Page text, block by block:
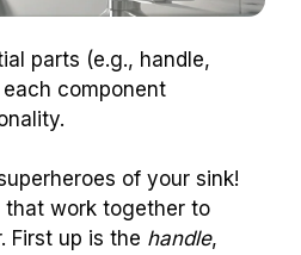
parts (e.g., handle,
component
of your sink!
work together to
First up is the handle,